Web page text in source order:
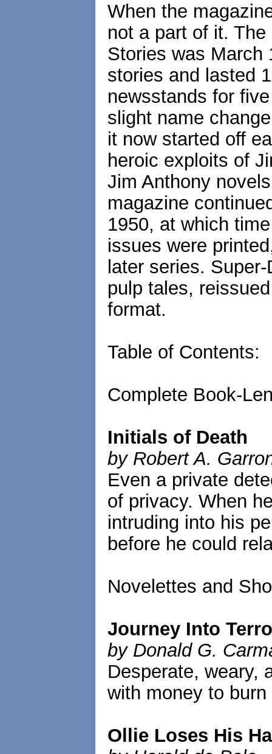
When the
not a part of it.
Stories was March
stories and lasted
newsstands for
slight name
it now started off
heroic exploits of
Jim Anthony
magazine
1950, at which
issues were
later series.
pulp tales,
format.
Table of Contents:
Complete Book-
Initials of Death
by Robert A.
Even a private
of privacy. When
intruding into his
before he could
Novelettes and
Journey Into
by Donald G.
Desperate, weary,
with money to
Ollie Loses His